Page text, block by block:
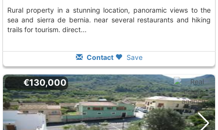
rural property in a stunning location, panoramic views to the
sea and sierra de bernia. near several restaurants and hiking
trails for tourism. direct...
Contact Save
€130,000